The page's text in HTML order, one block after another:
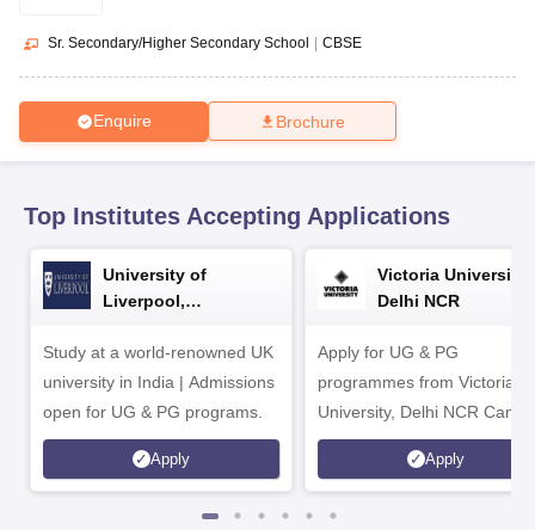
2026
Digital Gujarat Scholarship 2026-27
Knowledge OlympiadHBCSE Mathematical OlympiadView All
Sr. Secondary/Higher Secondary School CBSE
Enquire Brochure
Top Institutes Accepting Applications
University of
Liverpool,
Study at a world-renowned UK
university in India | Admissions
open for UG & PG programs.
Apply
Victoria University,
Delhi NCR
Apply for UG & PG
programmes from Victoria
University, Delhi NCR
Apply